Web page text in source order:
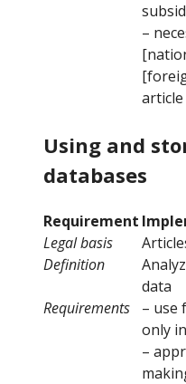
–
article
Using and
databases
Requirement
Legal basis
Definition
data
Requirements
– use
only
–